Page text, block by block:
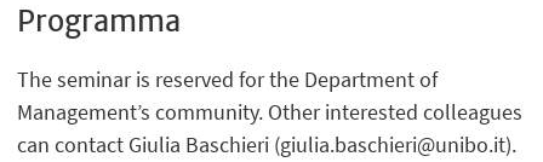
Programma
The seminar is reserved for the Department of
Management’s community. Other interested colleagues
can contact Giulia Baschieri (giulia.baschieri@unibo.it).